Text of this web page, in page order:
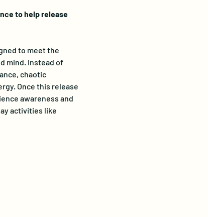
to help release
to meet the
mind. Instead of
chaotic
Once this release
awareness and
activities like